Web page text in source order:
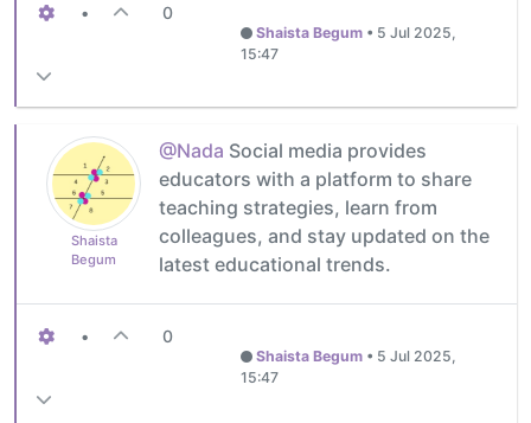
• 0
Shaista Begum • 5 Jul 2025,
15:47
Shaista
Begum
@Nada Social media provides
educators with a platform to share
teaching strategies, learn from
colleagues, and stay updated on the
latest educational trends.
• 0
Shaista Begum • 5 Jul 2025,
15:47